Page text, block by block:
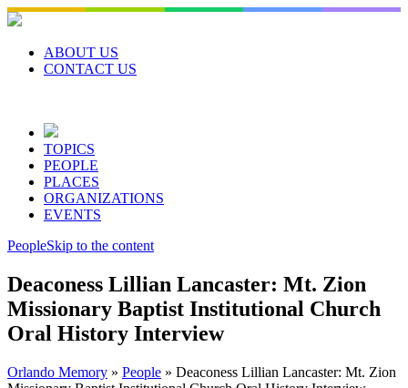
Skip
to
contentABOUT US
CONTACT US
TOPICS
PEOPLE
PLACES
ORGANIZATIONS
EVENTS
PeopleSkip to the content
Deaconess Lillian Lancaster: Mt. Zion
Missionary Baptist Institutional Church
Oral History Interview
Orlando Memory » People » Deaconess Lillian Lancaster: Mt. Zion